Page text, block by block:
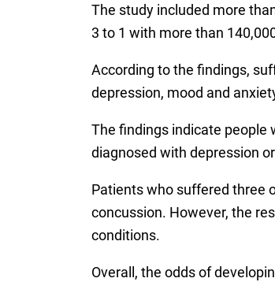
The study included more
3 to 1 with more than
According to the findings,
depression, mood and
The findings indicate people
diagnosed with depression
Patients who suffered three
concussion. However, the
conditions.
Overall, the odds of